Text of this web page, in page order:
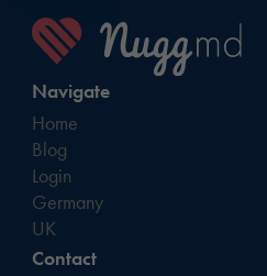
Navigate
Home
Blog
Login
Germany
UK
Contact